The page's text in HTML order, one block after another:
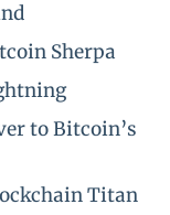
Sherpa
to Bitcoin’s
Titan